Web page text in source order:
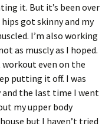
it. But it’s been over
got skinny and my
I’m also working
as muscly as I hoped.
even on the
putting it off. I was
the last time I went
my upper body
but I haven’t tried